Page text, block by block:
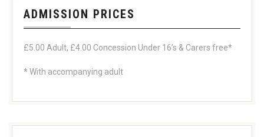
ADMISSION PRICES
£5.00 Adult, £4.00 Concession Under 16’s & Carers free*
* With accompanying adult